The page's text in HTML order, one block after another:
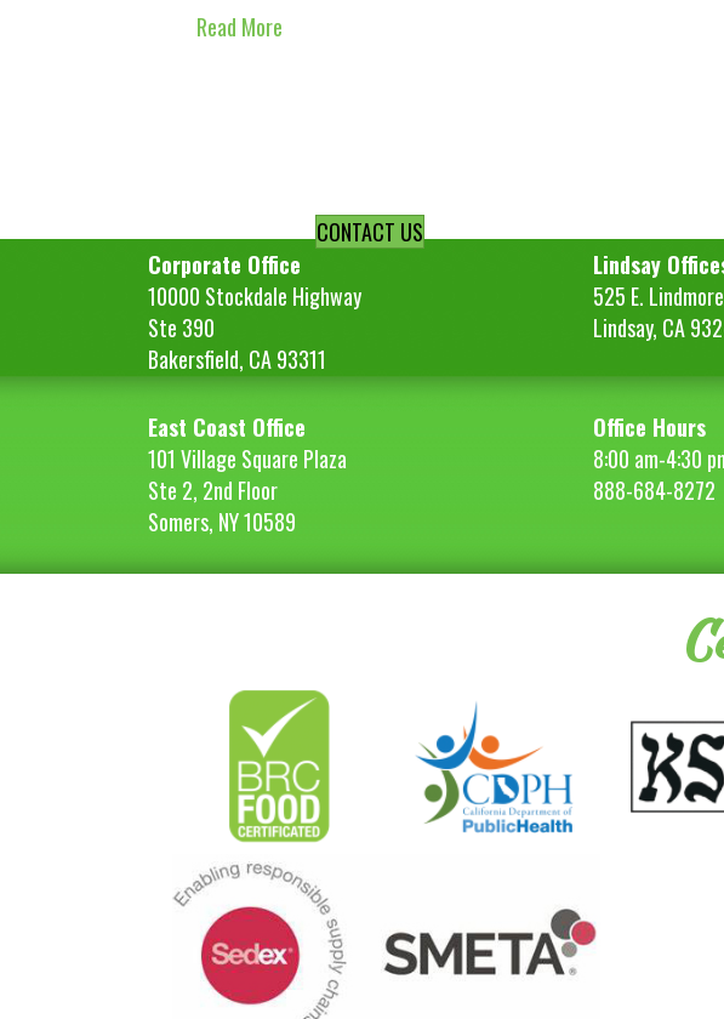
Read More
CONTACT US
Corporate Office
10000 Stockdale Highway
Ste 390
Bakersfield, CA 93311
Lindsay
525 E.
Lindsay, CA
East Coast Office
101 Village Square Plaza
Ste 2, 2nd Floor
Somers, NY 10589
Office Hours
8:00 am-4:30
888-684-8272